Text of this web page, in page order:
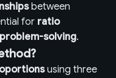
between
for ratio
solving.
using three